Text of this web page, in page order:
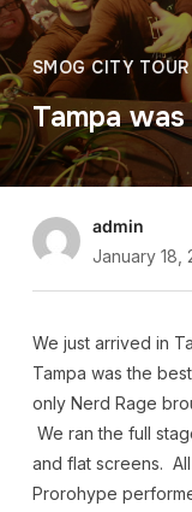
SMOG CITY TOUR
Tampa
admin
January 18,
We just arrived in
Tampa was the
only Nerd Rage
We ran the full
and flat screens.
Prorohype